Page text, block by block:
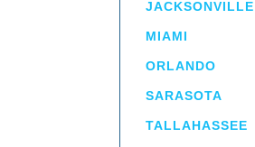
JACKSONVILLE
MIAMI
ORLANDO
SARASOTA
TALLAHASSEE